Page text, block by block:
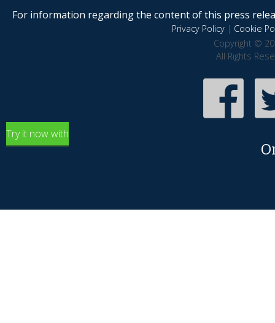
For information regarding the content of this press
Privacy Policy| Cookie
Copyright ©
All Rights
Try it now with